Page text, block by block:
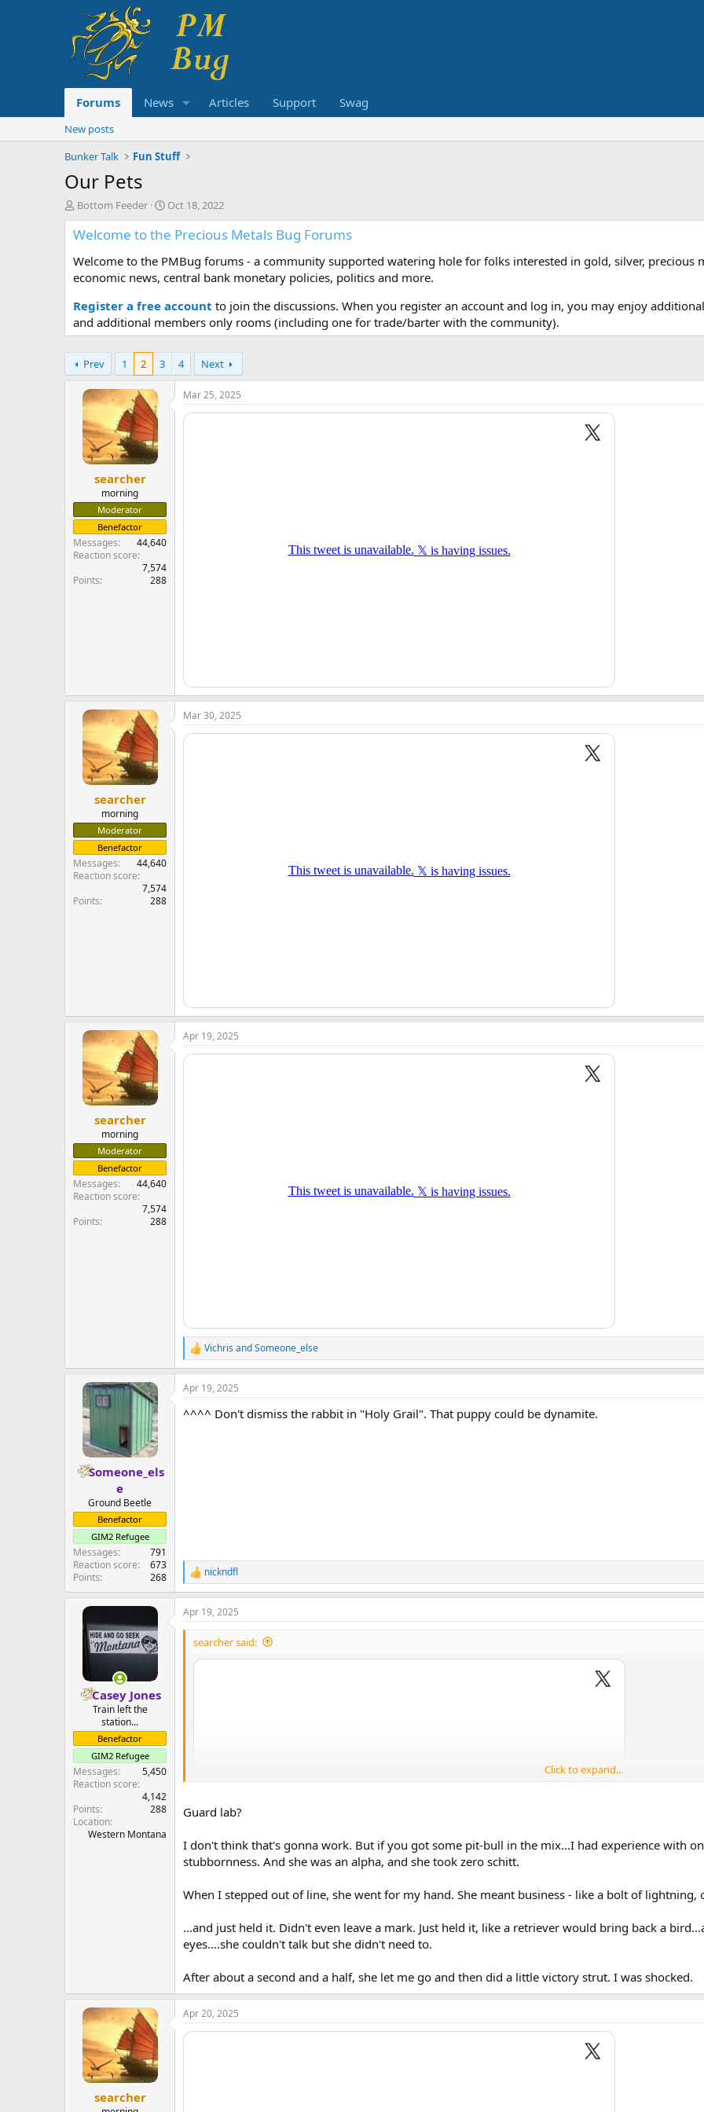
Forums News Articles Support Swag
New posts
Bunker Talk
Fun Stuff
Our Pets
T
h
r
a
d
t
a
r
e
r
Bottom Feeder
S
t
a
t
d
t
e
Oct 18, 2022
Welcome to the Precious Metals Bug Forums
Welcome to the PMBug forums - a community supported watering hole for folks interested in gold, silver, precious
economic news, central bank monetary policies, politics and more.
Register a free account to join the discussions. When you register an account and log in, you may enjoy
and additional members only rooms (including one for trade/barter with the community).
Prev 1 2 3 4 Next
searcher
morning
Moderator
Benefactor
Messages
44,640
Reaction score
7,574
Points
288
Mar 25, 2025
searcher
morning
Moderator
Benefactor
Messages
44,640
Reaction score
7,574
Points
288
Mar 30, 2025
searcher
morning
Moderator
Benefactor
Messages
44,640
Reaction score
7,574
Points
288
Apr 19, 2025
R
e
a
c
i
Vichris andSomeone_else
Someone_els
e
Ground Beetle
Benefactor
GIM2 Refugee
Messages
791
Reaction score
673
Points
268
Apr 19, 2025
^^^^ Don't dismiss the rabbit in "Holy Grail". That puppy could be dynamite.
R
e
a
c
t
n
nickndfl
Casey Jones
Train left the
station...
Benefactor
GIM2 Refugee
Messages
5,450
Reaction score
4,142
Points
288
Location
Western Montana
Apr 19, 2025
searcher said:
Click to expand...
Guard lab?
I don't think that's gonna work. But if you got some pit-bull in the mix...I had experience with
stubbornness. And she was an alpha, and she took zero schitt.
When I stepped out of line, she went for my hand. She meant business - like a bolt of
...and just held it. Didn't even leave a mark. Just held it, like a retriever would bring back a
eyes....she couldn't talk but she didn't need to.
After about a second and a half, she let me go and then did a little victory strut. I was shocked.
searcher
Apr 20, 2025